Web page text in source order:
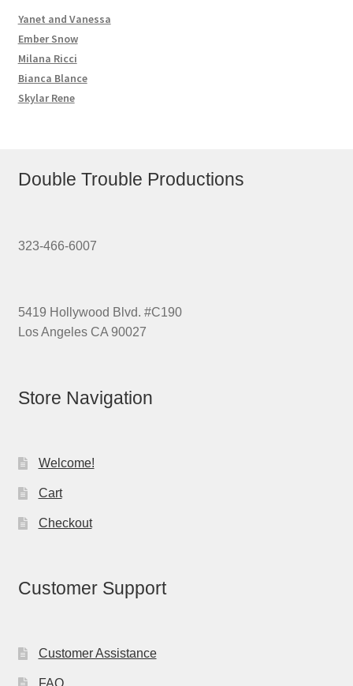
Yanet and Vanessa
Ember Snow
Milana Ricci
Bianca Blance
Skylar Rene
Double Trouble Productions
323-466-6007
5419 Hollywood Blvd. #C190
Los Angeles CA 90027
Store Navigation
Welcome!
Cart
Checkout
Customer Support
Customer Assistance
FAQ